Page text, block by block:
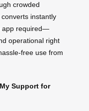
crowded
instantly
app required—
operational right
free use from
Support for